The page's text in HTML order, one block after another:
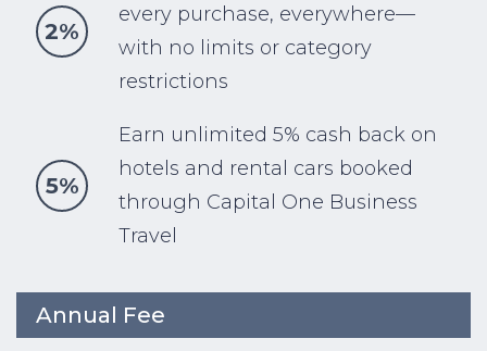
2%
every purchase, everywhere—
with no limits or category
restrictions
5%
Earn unlimited 5% cash back on
hotels and rental cars booked
through Capital One Business
Travel
Annual Fee